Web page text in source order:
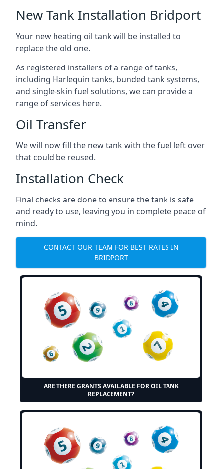
New Tank Installation Bridport
Your new heating oil tank will be installed to
replace the old one.
As registered installers of a range of tanks,
including Harlequin tanks, bunded tank systems,
and single-skin fuel solutions, we can provide a
range of services here.
Oil Transfer
We will now fill the new tank with the fuel left over
that could be reused.
Installation Check
Final checks are done to ensure the tank is safe
and ready to use, leaving you in complete peace of
mind.
CONTACT OUR TEAM FOR BEST RATES IN
BRIDPORT
ARE THERE GRANTS AVAILABLE FOR OIL TANK
REPLACEMENT?